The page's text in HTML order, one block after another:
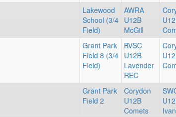
Lakewood
School (3/4
Field)
AWRA
U12B
McGill
Grant Park
Field 8 (3/4
Field)
BVSC
U12B
Lavender
REC
Grant Park
Field 2
Corydon
U12B
Comets